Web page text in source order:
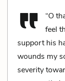
“O
feel
support his
wounds my
severity